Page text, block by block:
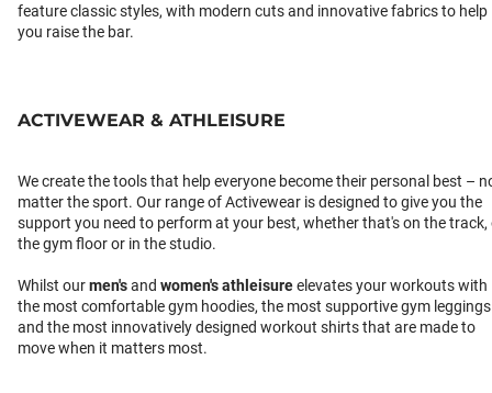
feature classic styles, with modern cuts and innovative fabrics to help
you raise the bar.
ACTIVEWEAR & ATHLEISURE
We create the tools that help everyone become their personal best –
matter the sport. Our range of Activewear is designed to give you the
support you need to perform at your best, whether that's on the track,
the gym floor or in the studio.
Whilst ourmen'sand women's athleisureelevates your workouts with
the most comfortable gym hoodies, the most supportive gym leggings
and the most innovatively designed workout shirts that are made to
move when it matters most.